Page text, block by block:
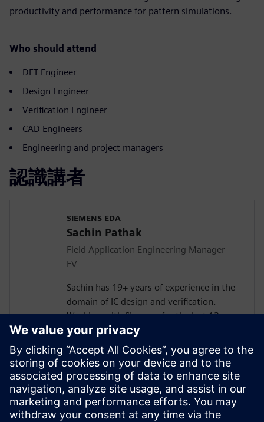
productivity and performance for pattern simulations.
Who should attend
DFT Engineer
Design Engineer
Verification Engineer
CAD Engineers
Engineering and project managers
認識講者
SIEMENS EDA
Sachin Pathak
Field Application Engineering Manager -
FV
Sachin has 19+ years of experience in the
domain of IC design and verification.
Working with Siemens for the last 13+
years in solving customer verification
problems.
Masters in Electronics and
Telecommunication. Currently responsible
for engaging with the design houses for
Systematic Verification, Functional Safety
(FuSa), Formal Verification, and DFT lead